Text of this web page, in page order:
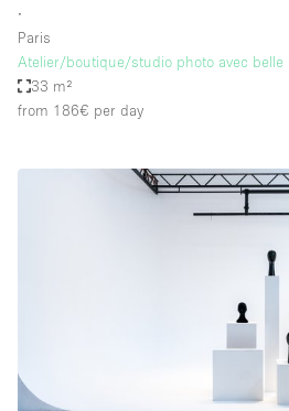
∙
Paris
Atelier/boutique/studio photo avec
33 m²
from 186€ per day